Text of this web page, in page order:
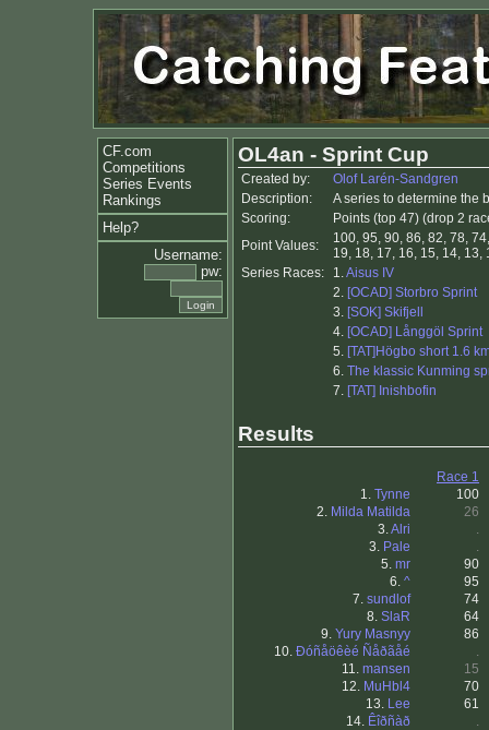
CF.com
Competitions
Series Events
Rankings
Help?
Username:
pw:
OL4an - Sprint Cup
Created by:
Olof Larén-Sandgren
Description:
A series to determine the
Scoring:
Points (top 47) (drop 2
Point Values:
100, 95, 90, 86, 82, 78,
19, 18, 17, 16, 15, 14, 13,
Series Races:
1.Aisus IV
2. [OCAD] Storbro Sprint
3. [SOK] Skifjell
4. [OCAD] Långgöl Sprint
5. [TAT]Högbo short 1.6
6. The klassic Kunming
7. [TAT] Inishbofin
Results
Race 1
1. Tynne
100
2. Milda Matilda
26
3.Alri
.
3. Pale
.
5. mr
90
6. ^
95
7. sundlof
74
8. SlaR
64
9. Yury Masnyy
86
10. Ðóñåöêèé Ñåðãåé
.
11. mansen
15
12. MuHbl4
70
13. Lee
61
14. Êîðñàð
.